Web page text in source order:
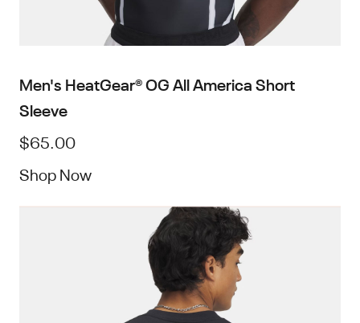
Men's HeatGear® OG All America Short
Sleeve
$65.00
Shop Now